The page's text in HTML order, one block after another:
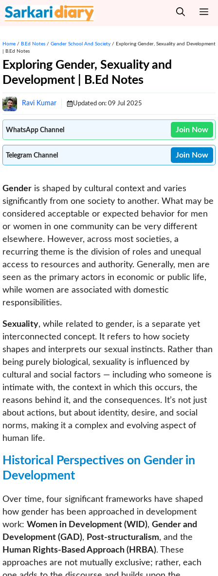
Skip
to
Home / B.Ed Notes / Gender School And Society / Exploring Gender, Sexuality and Development
| B.Ed Notes
Exploring Gender, Sexuality and
Development | B.Ed Notes
Ravi Kumar Updated on: 09 Jul 2025
WhatsApp Channel Join Now
Telegram Channel Join Now
Gender is shaped by cultural context and varies
significantly from one society to another. What may be
considered acceptable or expected behavior for men
or women in one community can be very different
elsewhere. However, across most societies, a
recurring theme is the division of roles and unequal
access to resources and authority. Generally, men are
seen as the primary actors in economic or public life,
while women are associated with domestic
responsibilities.
Sexuality, while related to gender, is a separate yet
interconnected concept. It refers to how society
shapes and interprets our sexual instincts. Rather than
being purely biological, sexuality is influenced by
cultural and social factors — including who someone is
intimate with, the context in which this occurs, the
reasons behind it, and the consequences. It’s not just
about actions, but about identity, desire, and social
norms, making it a complex and evolving aspect of
human life.
Historical Perspectives on Gender in
Development
Over time, four significant frameworks have shaped
how gender has been approached in development
work: Women in Development (WID), Gender and
Development (GAD), Post-structuralism, and the
Human Rights-Based Approach (HRBA). These
approaches are not mutually exclusive; rather, each